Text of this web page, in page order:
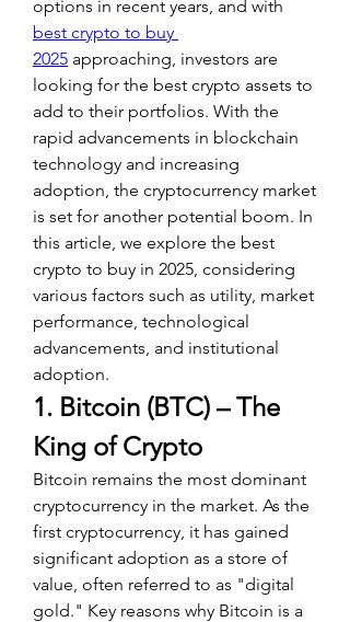
best crypto to buy
2025 approaching, investors are
looking for the best crypto assets to
add to their portfolios. With the
rapid advancements in blockchain
technology and increasing
adoption, the cryptocurrency market
is set for another potential boom. In
this article, we explore the best
crypto to buy in 2025, considering
various factors such as utility, market
performance, technological
advancements, and institutional
adoption.
1. Bitcoin (BTC) – The
King of Crypto
Bitcoin remains the most dominant
cryptocurrency in the market. As the
first cryptocurrency, it has gained
significant adoption as a store of
value, often referred to as "digital
gold." Key reasons why Bitcoin is a